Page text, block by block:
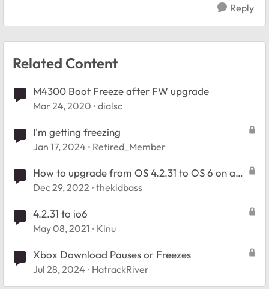
Reply
Related Content
M4300 Boot Freeze after FW upgrade
Mar 24, 2020 dialsc
I'm getting freezing
Jan 17, 2024 Retired_Member
How to upgrade from OS 4.2.31 to OS 6 on a
Readynas Ultra 6
Dec 29, 2022 thekidbass
4.2.31 to io6
May 08, 2021 Kinu
Xbox Download Pauses or Freezes
Jul 28, 2024 HatrackRiver